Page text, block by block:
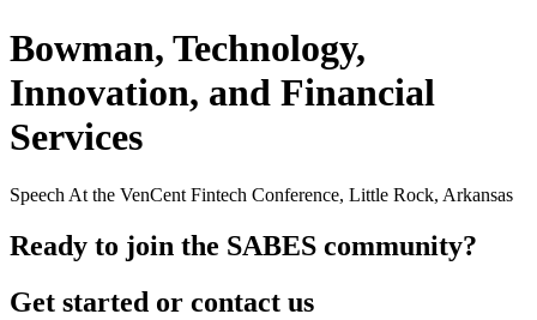
Bowman, Technology,
Innovation, and Financial
Services
Speech At the VenCent Fintech Conference, Little Rock, Arkansas
Ready to join the SABES community?
Get started or contact us